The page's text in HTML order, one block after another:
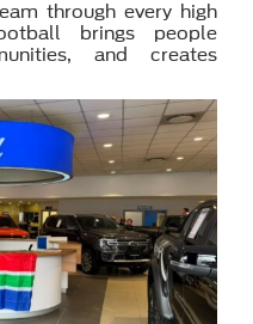
through every high
brings people
and creates